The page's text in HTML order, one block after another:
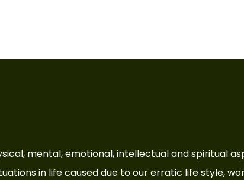
mental, emotional, intellectual and spiritual
in life caused due to our erratic life style,